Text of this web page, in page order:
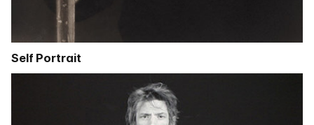
Self Portrait